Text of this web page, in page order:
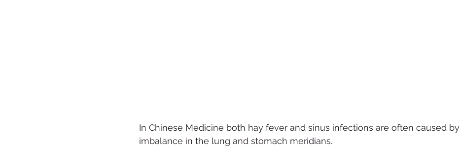
In Chinese Medicine both hay fever and sinus infections are often caused by
imbalance in the lung and stomach meridians.